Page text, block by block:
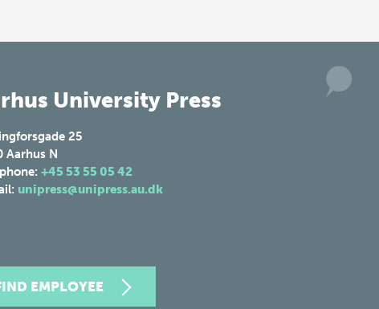
University Press
25
Aarhus N
+45 53 55 05 42
unipress@unipress.au.dk
EMPLOYEE